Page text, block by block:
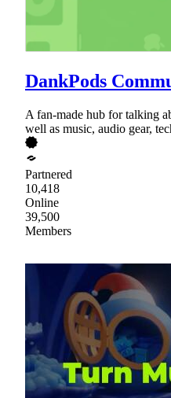
DankPods
A fan-made hub for talking
well as music, audio gear,
Partnered
10,418
Online
39,500
Members